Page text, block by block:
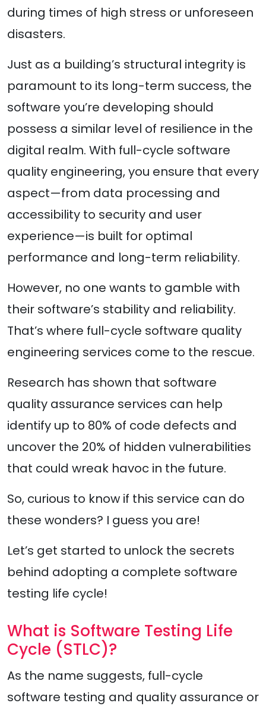
during times of high stress or unforeseen
disasters.
Just as a building’s structural integrity is
paramount to its long-term success, the
software you’re developing should
possess a similar level of resilience in the
digital realm. With full-cycle software
quality engineering, you ensure that every
aspect—from data processing and
accessibility to security and user
experience—is built for optimal
performance and long-term reliability.
However, no one wants to gamble with
their software’s stability and reliability.
That’s where full-cycle software quality
engineering services come to the rescue.
Research has shown that software
quality assurance services can help
identify up to 80% of code defects and
uncover the 20% of hidden vulnerabilities
that could wreak havoc in the future.
So, curious to know if this service can do
these wonders? I guess you are!
Let’s get started to unlock the secrets
behind adopting a complete software
testing life cycle!
What is Software Testing Life
Cycle (STLC)?
As the name suggests, full-cycle
software testing and quality assurance or